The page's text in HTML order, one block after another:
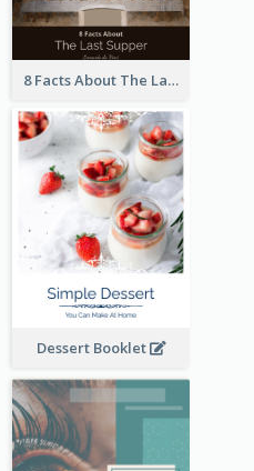
8 Facts About The Last Supper Of Leonardo da Vinci
Dessert Booklet